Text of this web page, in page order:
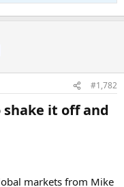
#1,782
it off and
markets from Mike